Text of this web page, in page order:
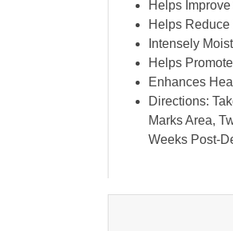
Helps
Helps
Intensely
Helps
Enhances
Directions:
Marks Area,
Weeks Post-